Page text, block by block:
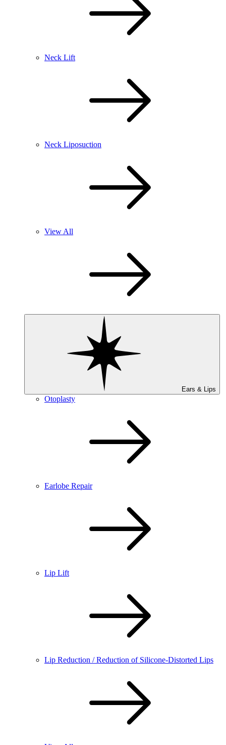
Neck Lift
Neck Liposuction
View All
Ears & Lips
Otoplasty
Earlobe Repair
Lip Lift
Lip Reduction / Reduction of Silicone-Distorted Lips